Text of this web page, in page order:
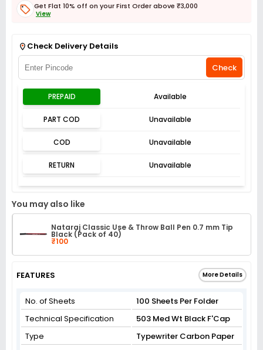
Get Flat 10% off on your First Order above ₹3,000
View
Check Delivery Details
Check
PREPAID Available
PART COD Unavailable
COD Unavailable
RETURN Unavailable
You may also like
Nataraj Classic Use & Throw Ball Pen 0.7 mm Tip
Black (Pack of 40)
₹100
FEATURES More Details
No. of Sheets
100 Sheets Per Folder
Technical Specification
503 Med Wt Black F'Cap
Type
Typewriter Carbon Paper